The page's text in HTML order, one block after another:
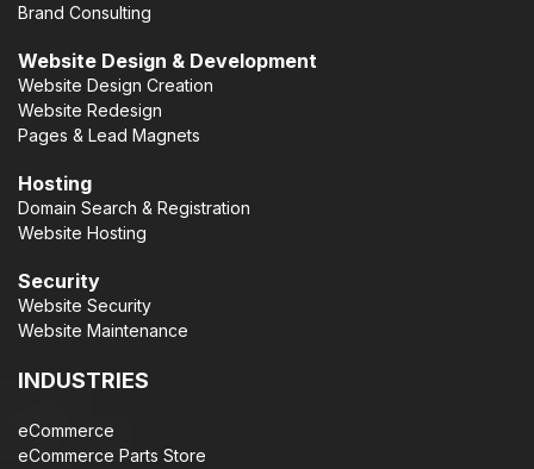
Brand Consulting
Website Design & Development
Website Design Creation
Website Redesign
Pages & Lead Magnets
Hosting
Domain Search & Registration
Website Hosting
Security
Website Security
Website Maintenance
INDUSTRIES
eCommerce
eCommerce Parts Store